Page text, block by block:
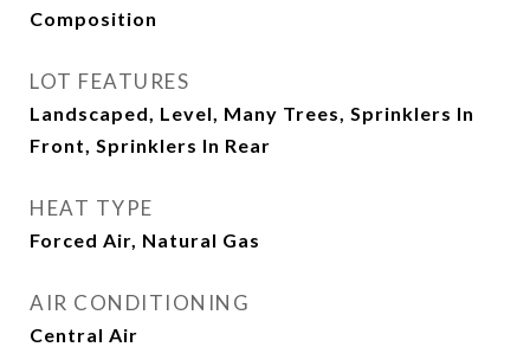
Composition
LOT FEATURES
Landscaped, Level, Many Trees, Sprinklers In
Front, Sprinklers In Rear
HEAT TYPE
Forced Air, Natural Gas
AIR CONDITIONING
Central Air